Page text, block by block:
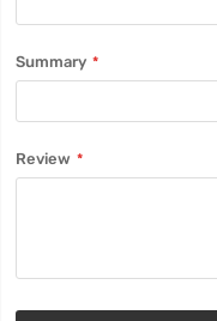
Summary
Review